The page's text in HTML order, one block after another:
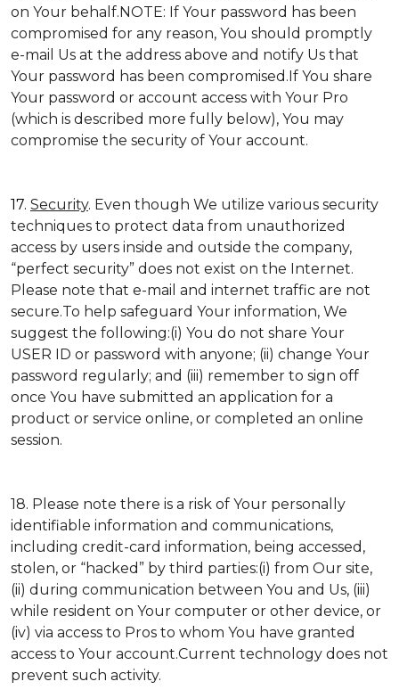
on Your behalf.NOTE: If Your password has been
compromised for any reason, You should promptly
e-mail Us at the address above and notify Us that
Your password has been compromised.If You share
Your password or account access with Your Pro
(which is described more fully below), You may
compromise the security of Your account.
17. Security. Even though We utilize various security
techniques to protect data from unauthorized
access by users inside and outside the company,
“perfect security” does not exist on the Internet.
Please note that e-mail and internet traffic are not
secure.To help safeguard Your information, We
suggest the following:(i) You do not share Your
USER ID or password with anyone; (ii) change Your
password regularly; and (iii) remember to sign off
once You have submitted an application for a
product or service online, or completed an online
session.
18. Please note there is a risk of Your personally
identifiable information and communications,
including credit-card information, being accessed,
stolen, or “hacked” by third parties:(i) from Our site,
(ii) during communication between You and Us, (iii)
while resident on Your computer or other device, or
(iv) via access to Pros to whom You have granted
access to Your account.Current technology does not
prevent such activity.